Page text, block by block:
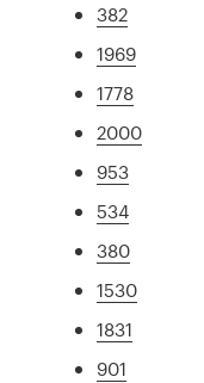
382
1969
1778
2000
953
534
380
1530
1831
901